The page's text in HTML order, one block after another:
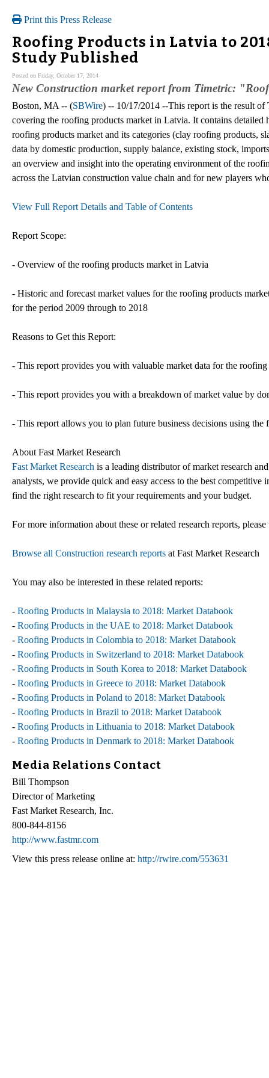
Print this Press Release
Roofing Products in Latvia to
Study Published
Posted on Friday, October 17, 2014
New Construction market report from Timetric:
Boston, MA -- (SBWire) -- 10/17/2014 --This report is the result of
covering the roofing products market in Latvia. It contains detailed
roofing products market and its categories (clay roofing products,
data by domestic production, supply balance, existing stock,
an overview and insight into the operating environment of the
across the Latvian construction value chain and for new players
View Full Report Details and Table of Contents
Report Scope:
- Overview of the roofing products market in Latvia
- Historic and forecast market values for the roofing products
for the period 2009 through to 2018
Reasons to Get this Report:
- This report provides you with valuable market data for the
- This report provides you with a breakdown of market value by
- This report allows you to plan future business decisions using the
About Fast Market Research
Fast Market Research is a leading distributor of market research
analysts, we provide quick and easy access to the best
find the right research to fit your requirements and your budget.
For more information about these or related research reports,
Browse all Construction research reports at Fast Market Research
You may also be interested in these related reports:
- Roofing Products in Malaysia to 2018: Market Databook
- Roofing Products in the UAE to 2018: Market Databook
- Roofing Products in Colombia to 2018: Market Databook
- Roofing Products in Switzerland to 2018: Market Databook
- Roofing Products in South Korea to 2018: Market Databook
- Roofing Products in Greece to 2018: Market Databook
- Roofing Products in Poland to 2018: Market Databook
- Roofing Products in Brazil to 2018: Market Databook
- Roofing Products in Lithuania to 2018: Market Databook
- Roofing Products in Denmark to 2018: Market Databook
Media Relations Contact
Bill Thompson
Director of Marketing
Fast Market Research, Inc.
800-844-8156
http://www.fastmr.com
View this press release online at: http://rwire.com/553631